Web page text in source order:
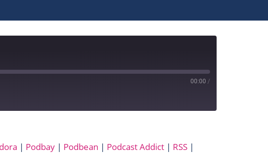
00:00 /
MixCloud
| Podbay | Podbean | Podcast Addict | RSS |